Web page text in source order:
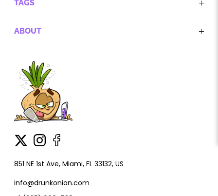
TAGS
ABOUT
851 NE 1st Ave, Miami, FL 33132, US
info@drunkonion.com